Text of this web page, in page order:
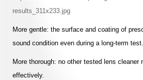
results_311x233.jpg
More gentle: the surface and coating of
sound condition even during a long-term
More thorough: no other tested lens cleaner
effectively.